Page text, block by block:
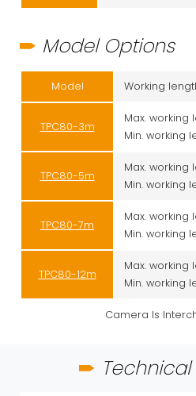
Model Options
Model Working
TPC80-3m
Max. working
Min. working
TPC80-5m
Max. working
Min. working
TPC80-7m
Max. working
Min. working
TPC80-12m
Max. working
Min. working
Camera Is